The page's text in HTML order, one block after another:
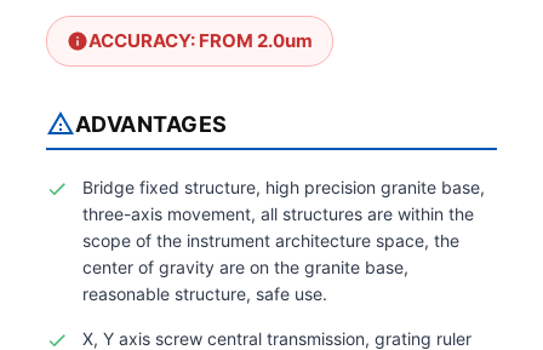
ACCURACY: FROM 2.0um
ADVANTAGES
Bridge fixed structure, high precision granite base,
three-axis movement, all structures are within the
scope of the instrument architecture space, the
center of gravity are on the granite base,
reasonable structure, safe use.
X, Y axis screw central transmission, grating ruler